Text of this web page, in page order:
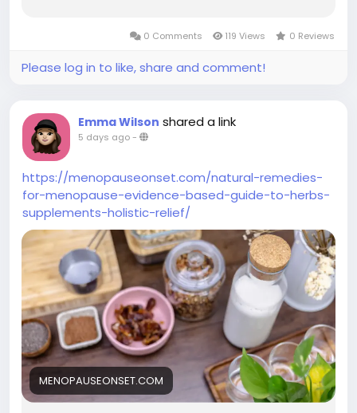
what actually works? Here’s the...
0 Comments 119 Views 0 Reviews
Please log in to like, share and comment!
Emma Wilson shared a link
5 days ago-
https://menopauseonset.com/natural-remedies-
for-menopause-evidence-based-guide-to-herbs-
supplements-holistic-relief/
MENOPAUSEONSET.COM